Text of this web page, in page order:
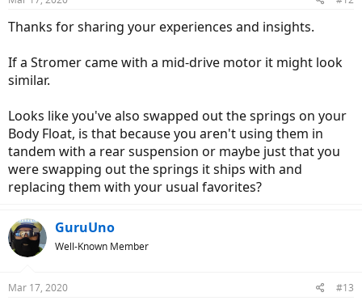
Thanks for sharing your experiences and insights.
If a Stromer came with a mid-drive motor it might look
similar.
Looks like you've also swapped out the springs on your
Body Float, is that because you aren't using them in
tandem with a rear suspension or maybe just that you
were swapping out the springs it ships with and
replacing them with your usual favorites?
GuruUno
Well-Known Member
Mar 17, 2020 #13